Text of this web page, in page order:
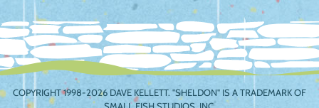
COPYRIGHT 1998-2026 DAVE KELLETT. "SHELDON" IS A TRADEMARK OF